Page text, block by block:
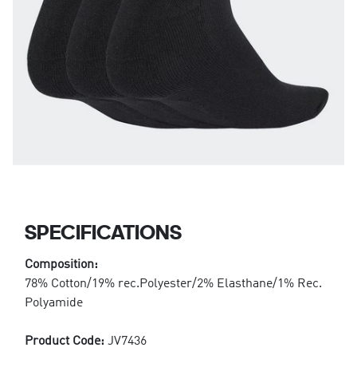
SPECIFICATIONS
Composition:
78% Cotton/19% rec.Polyester/2% Elasthane/1% Rec.
Polyamide
Product Code: JV7436